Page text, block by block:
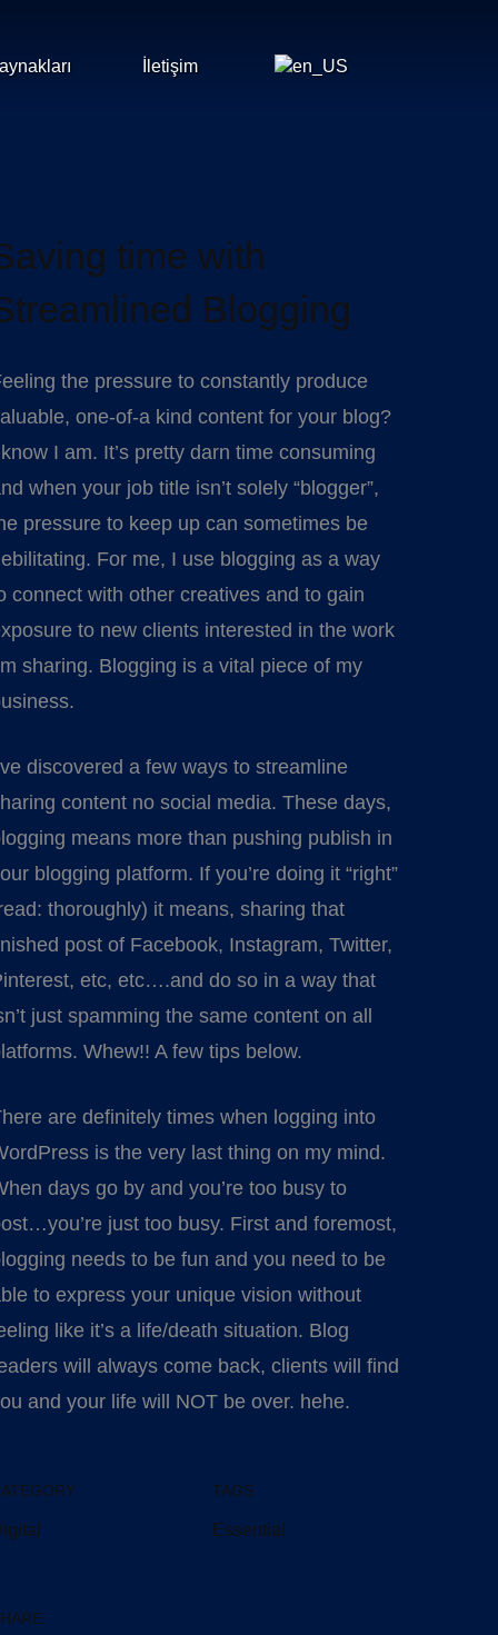
İletişim
time with
Blogging
the pressure to constantly produce
one-of-a kind content for your blog?
I am. It’s pretty darn time consuming
when your job title isn’t solely “blogger”,
pressure to keep up can sometimes be
For me, I use blogging as a way
connect with other creatives and to gain
to new clients interested in the work
sharing. Blogging is a vital piece of my
discovered a few ways to streamline
content no social media. These days,
means more than pushing publish in
blogging platform. If you’re doing it “right”
thoroughly) it means, sharing that
post of Facebook, Instagram, Twitter,
etc, etc….and do so in a way that
just spamming the same content on all
Whew!! A few tips below.
are definitely times when logging into
is the very last thing on my mind.
days go by and you’re too busy to
just too busy. First and foremost,
needs to be fun and you need to be
to express your unique vision without
like it’s a life/death situation. Blog
will always come back, clients will find
and your life will NOT be over. hehe.
TAGS
Essential